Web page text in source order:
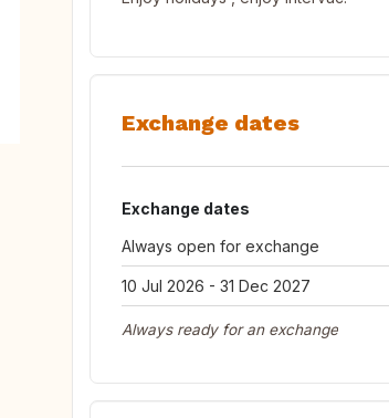
Exchange dates
Exchange dates
Always open for exchange
10 Jul 2026 - 31 Dec 2027
Always ready for an exchange